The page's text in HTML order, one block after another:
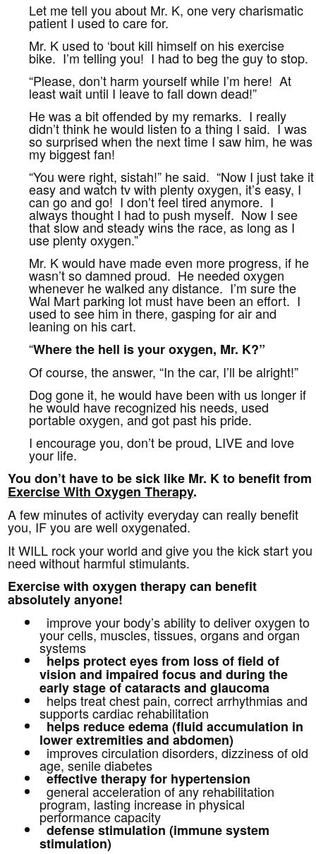
Let me tell you about Mr. K, one very charismatic
patient I used to care for.
Mr. K used to ‘bout kill himself on his exercise
bike. I’m telling you! I had to beg the guy to stop.
“Please, don’t harm yourself while I’m here! At
least wait until I leave to fall down dead!”
He was a bit offended by my remarks. I really
didn’t think he would listen to a thing I said. I was
so surprised when the next time I saw him, he was
my biggest fan!
“You were right, sistah!” he said. “Now I just take it
easy and watch tv with plenty oxygen, it’s easy, I
can go and go! I don’t feel tired anymore. I
always thought I had to push myself. Now I see
that slow and steady wins the race, as long as I
use plenty oxygen.”
Mr. K would have made even more progress, if he
wasn’t so damned proud. He needed oxygen
whenever he walked any distance. I’m sure the
Wal Mart parking lot must have been an effort. I
used to see him in there, gasping for air and
leaning on his cart.
“Where the hell is your oxygen, Mr. K?”
Of course, the answer, “In the car, I’ll be alright!”
Dog gone it, he would have been with us longer if
he would have recognized his needs, used
portable oxygen, and got past his pride.
I encourage you, don’t be proud, LIVE and love
your life.
You don’t have to be sick like Mr. K to benefit from
Exercise With Oxygen Therapy.
A few minutes of activity everyday can really benefit
you, IF you are well oxygenated.
It WILL rock your world and give you the kick start you
need without harmful stimulants.
Exercise with oxygen therapy can benefit
absolutely anyone!
improve your body’s ability to deliver oxygen to
your cells, muscles, tissues, organs and organ
systems
helps protect eyes from loss of field of
vision and impaired focus andduring the
early stage of cataracts and glaucoma
helps treat chest pain, correct arrhythmias and
supports cardiac rehabilitation
helps reduce edema (fluid accumulation in
lower extremities and abdomen)
improves circulation disorders, dizziness of old
age, senile diabetes
effective therapy for hypertension
general acceleration of any rehabilitation
program, lasting increase in physical
performance capacity
defense stimulation (immune system
stimulation)